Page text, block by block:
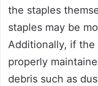
the staples
staples may be
Additionally, if
properly
debris such as